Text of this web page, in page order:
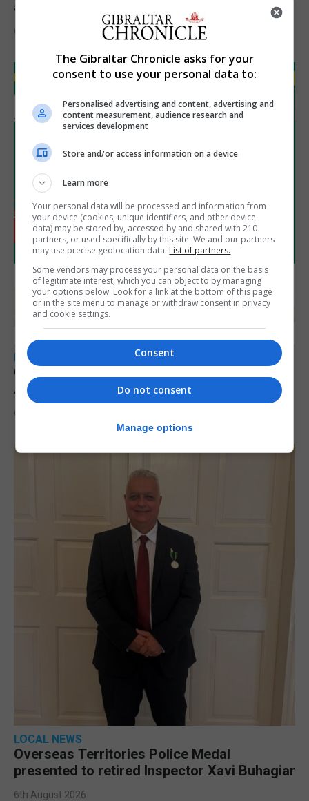
assets during Canada visit
6th August 2026
LOCAL NEWS
Charity car boot sale to support St John
Ambulance Gibraltar
6th August 2026
LOCAL NEWS
Overseas Territories Police Medal
presented to retired Inspector Xavi Buhagiar
6th August 2026
The Gibraltar Chronicle asks for your
consent to use your personal data to:
Personalised advertising and content, advertising and
content measurement, audience research and
services development
Store and/or access information on a device
Learn more
Your personal data will be processed and information from
your device (cookies, unique identifiers, and other device
data) may be stored by, accessed by and shared with 210
partners, or used specifically by this site. We and our partners
may use precise geolocation data. List of partners.
Some vendors may process your personal data on the basis
of legitimate interest, which you can object to by managing
your options below. Look for a link at the bottom of this page
or in the site menu to manage or withdraw consent in privacy
and cookie settings.
Consent
Do not consent
Manage options